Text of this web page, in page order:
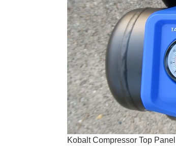
Kobalt Compressor Top Panel